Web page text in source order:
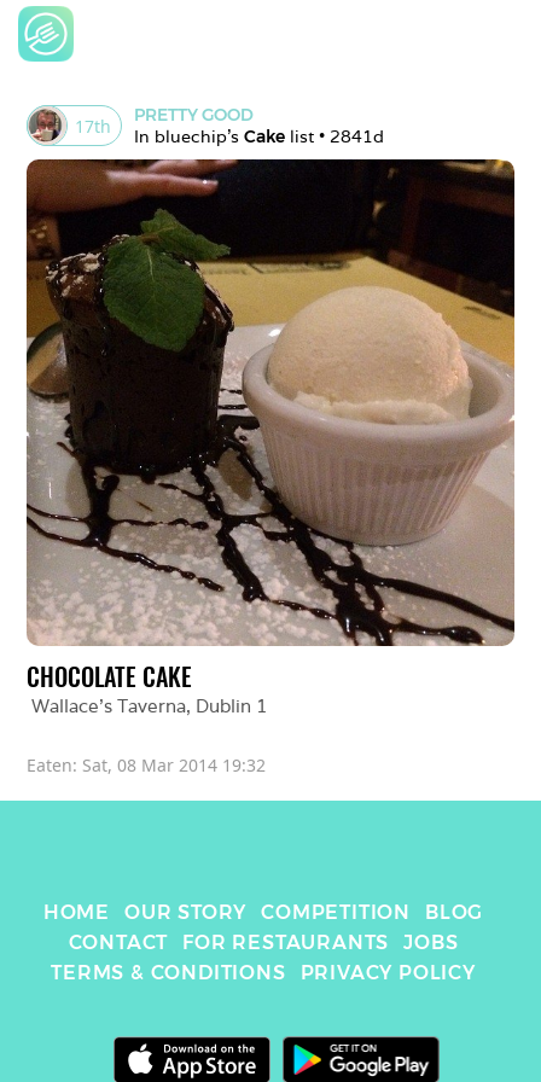
17th
PRETTY GOOD
In bluechip's Cake list • 2841d
CHOCOLATE CAKE
Wallace’s Taverna, Dublin 1
Eaten: Sat, 08 Mar 2014 19:32
HOME OUR STORY COMPETITION
BLOG
CONTACT
FOR RESTAURANTS
JOBS
TERMS & CONDITIONS
PRIVACY POLICY